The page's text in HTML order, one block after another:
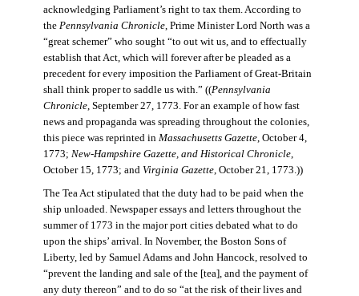
acknowledging Parliament’s right to tax them. According to
the Pennsylvania Chronicle, Prime Minister Lord North was a
“great schemer” who sought “to out wit us, and to effectually
establish that Act, which will forever after be pleaded as a
precedent for every imposition the Parliament of Great-Britain
shall think proper to saddle us with.” ((Pennsylvania
Chronicle, September 27, 1773. For an example of how fast
news and propaganda was spreading throughout the colonies,
this piece was reprinted in Massachusetts Gazette, October 4,
1773; New-Hampshire Gazette, and Historical Chronicle,
October 15, 1773; and Virginia Gazette, October 21, 1773.))
The Tea Act stipulated that the duty had to be paid when the
ship unloaded. Newspaper essays and letters throughout the
summer of 1773 in the major port cities debated what to do
upon the ships’ arrival. In November, the Boston Sons of
Liberty, led by Samuel Adams and John Hancock, resolved to
“prevent the landing and sale of the [tea], and the payment of
any duty thereon” and to do so “at the risk of their lives and